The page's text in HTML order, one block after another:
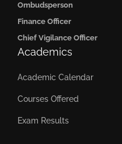
Ombudsperson
Finance Officer
Chief Vigilance Officer
Academics
Academic Calendar
Courses Offered
Exam Results